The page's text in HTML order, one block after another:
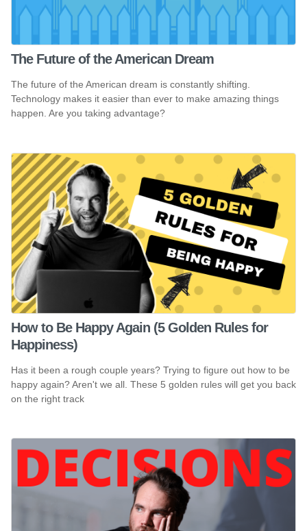
The Future of the American Dream
The future of the American dream is constantly shifting.
Technology makes it easier than ever to make amazing things
happen. Are you taking advantage?
How to Be Happy Again (5 Golden Rules for
Happiness)
Has it been a rough couple years? Trying to figure out how to be
happy again? Aren't we all. These 5 golden rules will get you back
on the right track